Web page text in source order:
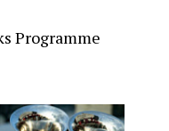
Programme